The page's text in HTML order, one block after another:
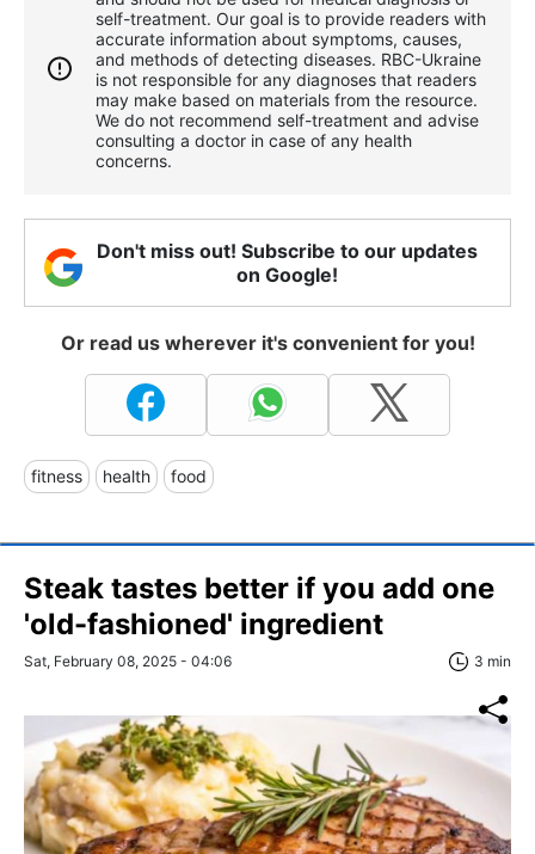
self-treatment. Our goal is to provide readers with
accurate information about symptoms, causes,
and methods of detecting diseases. RBС-Ukraine
is not responsible for any diagnoses that readers
may make based on materials from the resource.
We do not recommend self-treatment and advise
consulting a doctor in case of any health
concerns.
Don't miss out! Subscribe to our updates
on Google!
Or read us wherever it's convenient for you!
fitness health food
Steak tastes better if you add one
'old-fashioned' ingredient
Sat, February 08, 2025 - 04:06 3 min